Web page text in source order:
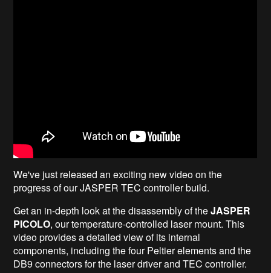
We've just released an exciting new video on the
progress of our JASPER TEC controller build.
Get an in-depth look at the disassembly of theJASPER
PICOLO, our temperature-controlled laser mount. This
video provides a detailed view of its internal
components, including the four Peltier elements and the
DB9 connectors for the laser driver and TEC controller.